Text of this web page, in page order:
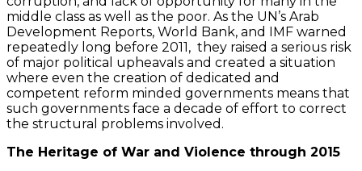
middle class as well as the poor. As the UN’s Arab
Development Reports, World Bank, and IMF warned
repeatedly long before 2011, they raised a serious risk
of major political upheavals and created a situation
where even the creation of dedicated and
competent reform minded governments means that
such governments face a decade of effort to correct
the structural problems involved.
The Heritage of War and Violence through 2015